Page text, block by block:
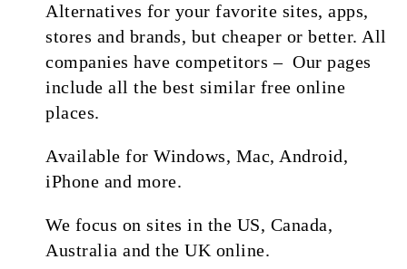
Alternatives for your favorite sites, apps,
stores and brands, but cheaper or better. All
companies have competitors – Our pages
include all the best similar free online
places.
Available for Windows, Mac, Android,
iPhone and more.
We focus on sites in the US, Canada,
Australia and the UK online.